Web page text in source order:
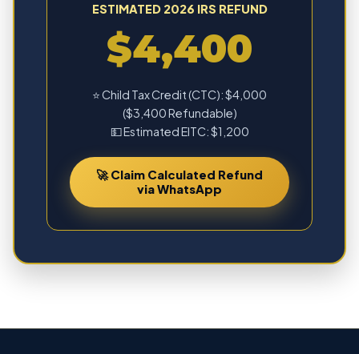
ESTIMATED 2026 IRS REFUND
$4,400
⭐ Child Tax Credit (CTC): $4,000
($3,400 Refundable)
💵 Estimated EITC: $1,200
🚀 Claim Calculated Refund
via WhatsApp